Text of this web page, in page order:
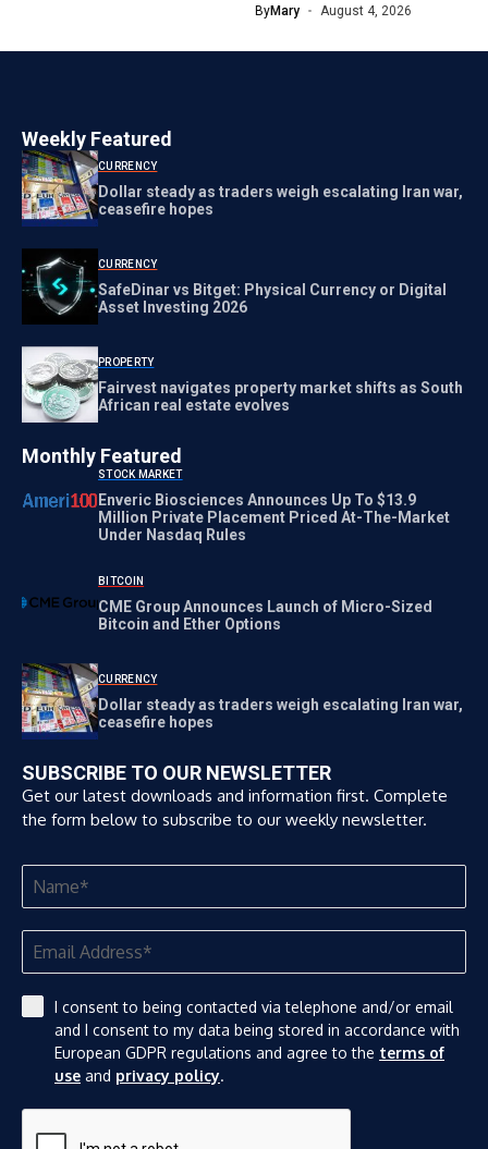
ByMary August 4, 2026
Weekly Featured
CURRENCY
Dollar steady as traders weigh escalating Iran war,
ceasefire hopes
CURRENCY
SafeDinar vs Bitget: Physical Currency or Digital
Asset Investing 2026
PROPERTY
Fairvest navigates property market shifts as South
African real estate evolves
Monthly Featured
STOCK MARKET
Enveric Biosciences Announces Up To $13.9
Million Private Placement Priced At-The-Market
Under Nasdaq Rules
BITCOIN
CME Group Announces Launch of Micro-Sized
Bitcoin and Ether Options
CURRENCY
Dollar steady as traders weigh escalating Iran war,
ceasefire hopes
SUBSCRIBE TO OUR NEWSLETTER
Get our latest downloads and information first. Complete
the form below to subscribe to our weekly newsletter.
I consent to being contacted via telephone and/or email
and I consent to my data being stored in accordance with
European GDPR regulations and agree to the terms of
use and privacy policy.